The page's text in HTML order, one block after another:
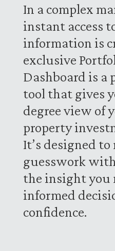
In a complex
instant access
information is
exclusive
Dashboard is a
tool that gives
degree view of
property
It’s designed to
guesswork
the insight you
informed
confidence.